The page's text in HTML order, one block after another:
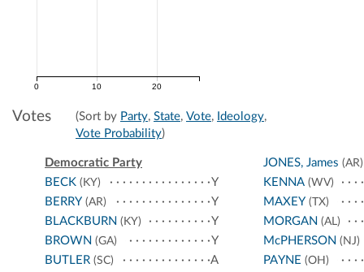
0 10 20
Votes (Sort by Party, State, Vote, Ideology,
Vote Probability)
Democratic Party
BECK (KY)
Y
BERRY (AR)
Y
BLACKBURN (KY)
Y
BROWN (GA)
Y
BUTLER (SC)
A
JONES, James (AR)
KENNA(WV)
MAXEY(TX)
MORGAN (AL)
McPHERSON (NJ)
PAYNE (OH)